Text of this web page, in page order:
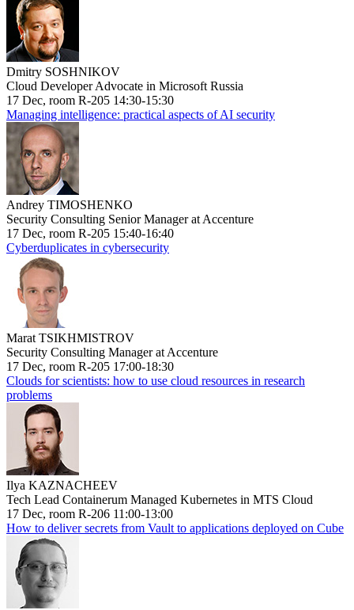
Dmitry SOSHNIKOV
Cloud Developer Advocate in Microsoft Russia
17 Dec, room R-205 14:30-15:30
Managing intelligence: practical aspects of AI security
Andrey TIMOSHENKO
Security Consulting Senior Manager at Accenture
17 Dec, room R-205 15:40-16:40
Cyberduplicates in cybersecurity
Marat TSIKHMISTROV
Security Consulting Manager at Accenture
17 Dec, room R-205 17:00-18:30
Clouds for scientists: how to use cloud resources in research
problems
Ilya KAZNACHEEV
Tech Lead Containerum Managed Kubernetes in MTS Cloud
17 Dec, room R-206 11:00-13:00
How to deliver secrets from Vault to applications deployed on Cube